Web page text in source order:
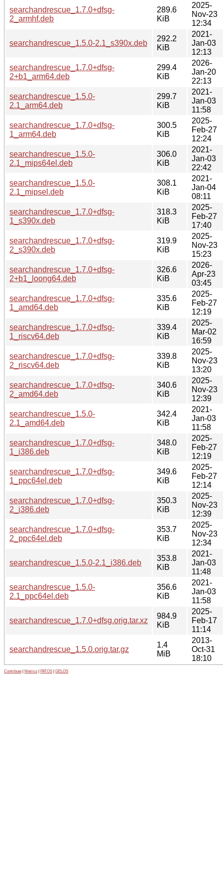
searchandrescue_1.7.0+dfsg-
2_armhf.deb
289.6
KiB
2025-
Nov-23
12:34
searchandrescue_1.5.0-2.1_s390x.deb
292.2
KiB
2021-
Jan-03
12:13
searchandrescue_1.7.0+dfsg-
2+b1_arm64.deb
299.4
KiB
2026-
Jan-20
22:13
searchandrescue_1.5.0-
2.1_arm64.deb
299.7
KiB
2021-
Jan-03
11:58
searchandrescue_1.7.0+dfsg-
1_arm64.deb
300.5
KiB
2025-
Feb-27
12:24
searchandrescue_1.5.0-
2.1_mips64el.deb
306.0
KiB
2021-
Jan-03
22:42
searchandrescue_1.5.0-
2.1_mipsel.deb
308.1
KiB
2021-
Jan-04
08:11
searchandrescue_1.7.0+dfsg-
1_s390x.deb
318.3
KiB
2025-
Feb-27
17:40
searchandrescue_1.7.0+dfsg-
2_s390x.deb
319.9
KiB
2025-
Nov-23
15:23
searchandrescue_1.7.0+dfsg-
2+b1_loong64.deb
326.6
KiB
2026-
Apr-23
03:45
searchandrescue_1.7.0+dfsg-
1_amd64.deb
335.6
KiB
2025-
Feb-27
12:19
searchandrescue_1.7.0+dfsg-
1_riscv64.deb
339.4
KiB
2025-
Mar-02
16:59
searchandrescue_1.7.0+dfsg-
2_riscv64.deb
339.8
KiB
2025-
Nov-23
13:20
searchandrescue_1.7.0+dfsg-
2_amd64.deb
340.6
KiB
2025-
Nov-23
12:39
searchandrescue_1.5.0-
2.1_amd64.deb
342.4
KiB
2021-
Jan-03
11:58
searchandrescue_1.7.0+dfsg-
1_i386.deb
348.0
KiB
2025-
Feb-27
12:19
searchandrescue_1.7.0+dfsg-
1_ppc64el.deb
349.6
KiB
2025-
Feb-27
12:14
searchandrescue_1.7.0+dfsg-
2_i386.deb
350.3
KiB
2025-
Nov-23
12:39
searchandrescue_1.7.0+dfsg-
2_ppc64el.deb
353.7
KiB
2025-
Nov-23
12:34
searchandrescue_1.5.0-2.1_i386.deb
353.8
KiB
2021-
Jan-03
11:48
searchandrescue_1.5.0-
2.1_ppc64el.deb
356.6
KiB
2021-
Jan-03
11:58
searchandrescue_1.7.0+dfsg.orig.tar.xz
984.9
KiB
2025-
Feb-17
11:14
searchandrescue_1.5.0.orig.tar.gz
1.4
MiB
2013-
Oct-31
18:10
Contribute Metrics PATOS GELOS